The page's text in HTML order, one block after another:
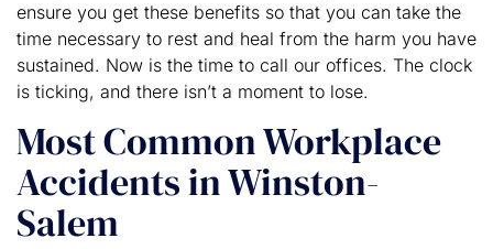
ensure you get these benefits so that you can take the
time necessary to rest and heal from the harm you have
sustained. Now is the time to call our offices. The clock
is ticking, and there isn’t a moment to lose.
Most Common Workplace
Accidents in Winston-
Salem